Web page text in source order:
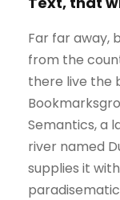
Far far away,
from the
there live the
Semantics, a
river named
supplies it